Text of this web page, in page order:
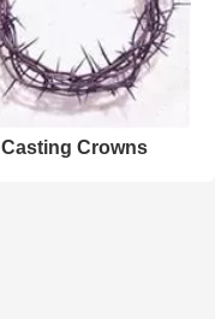
Casting Crowns